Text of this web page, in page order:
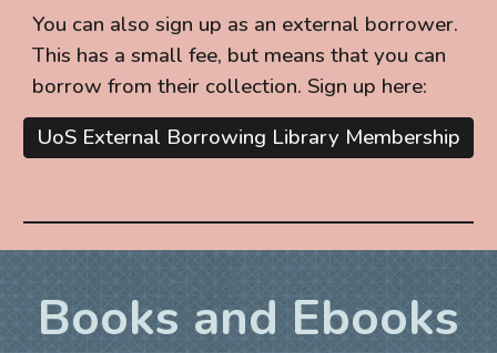
You can also sign up as an external borrower.
This has a small fee, but means that you can
borrow from their collection. Sign up here:
UoS External Borrowing Library Membership
Books and Ebooks